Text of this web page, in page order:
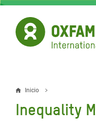
Pasar
contenido
principal
Sobrescribir
enlaces
Inicio
Inequality